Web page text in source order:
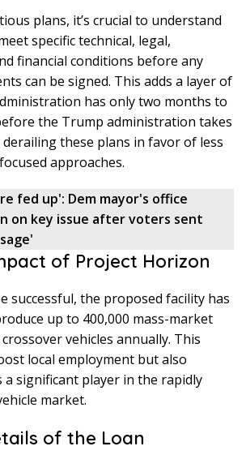
plans, it’s crucial to understand
specific technical, legal,
financial conditions before any
can be signed. This adds a layer of
has only two months to
the Trump administration takes
these plans in favor of less
approaches.
fed up': Dem mayor's office
on key issue after voters sent
of Project Horizon
successful, the proposed facility has
up to 400,000 mass-market
vehicles annually. This
local employment but also
a significant player in the rapidly
market.
of the Loan